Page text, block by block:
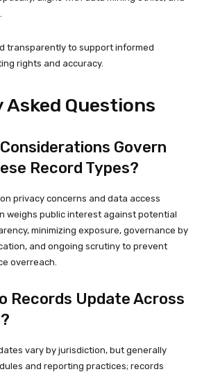
transparently to support informed
rights and accuracy.
Questions
Govern
Record Types?
privacy concerns and data access
weighs public interest against potential
minimizing exposure, governance by
and ongoing scrutiny to prevent
overreach.
Records Update Across
vary by jurisdiction, but generally
and reporting practices; records